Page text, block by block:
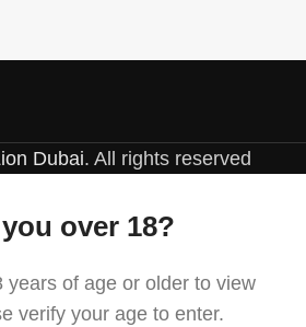
Dubai. All rights reserved
over 18?
years of age or older to view
verify your age to enter.